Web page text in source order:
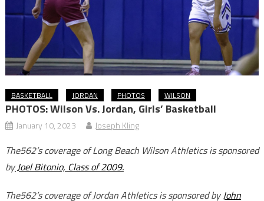
BASKETBALL JORDAN PHOTOS WILSON
PHOTOS: Wilson Vs. Jordan, Girls’ Basketball
January 10, 2023 Joseph Kling
The562’s coverage of Long Beach Wilson Athletics is sponsored
byJoel Bitonio, Class of 2009.
The562’s coverage of Jordan Athletics is sponsored byJohn